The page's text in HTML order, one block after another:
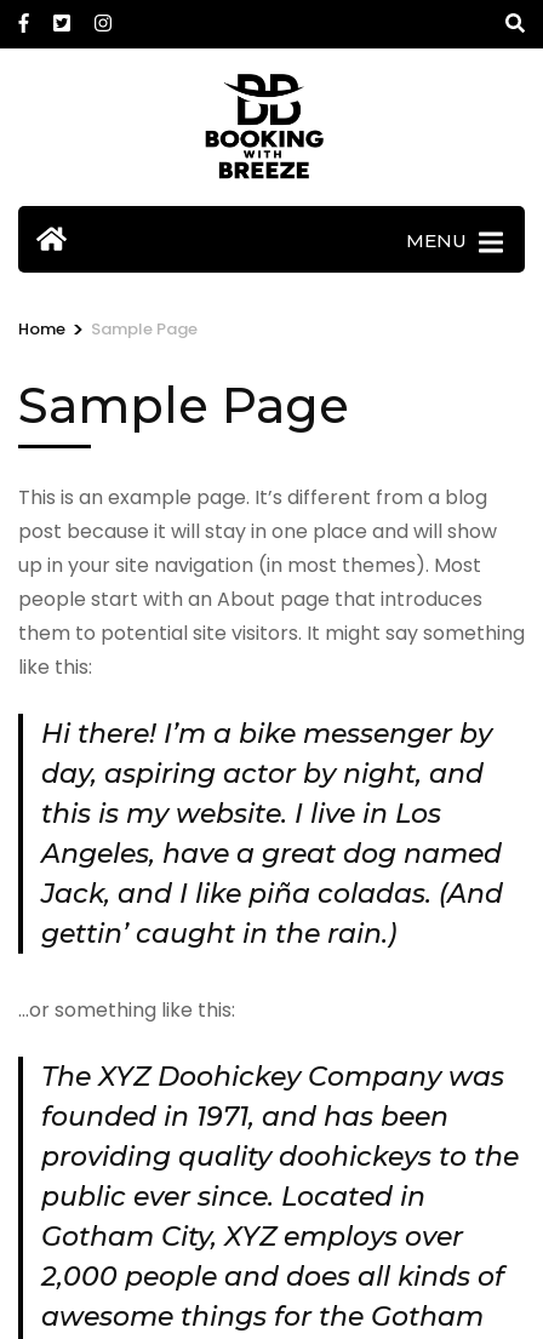
Skip
to
MENU
Home > Sample Page
Sample Page
This is an example page. It’s different from a blog
post because it will stay in one place and will show
up in your site navigation (in most themes). Most
people start with an About page that introduces
them to potential site visitors. It might say something
like this:
Hi there! I’m a bike messenger by
day, aspiring actor by night, and
this is my website. I live in Los
Angeles, have a great dog named
Jack, and I like piña coladas. (And
gettin’ caught in the rain.)
…or something like this:
The XYZ Doohickey Company was
founded in 1971, and has been
providing quality doohickeys to the
public ever since. Located in
Gotham City, XYZ employs over
2,000 people and does all kinds of
awesome things for the Gotham